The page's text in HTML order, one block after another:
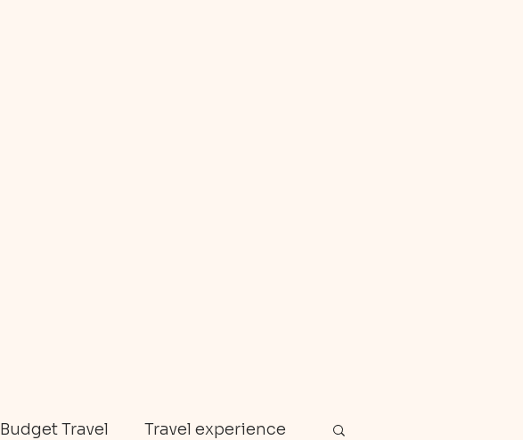
Budget Travel Travel experience